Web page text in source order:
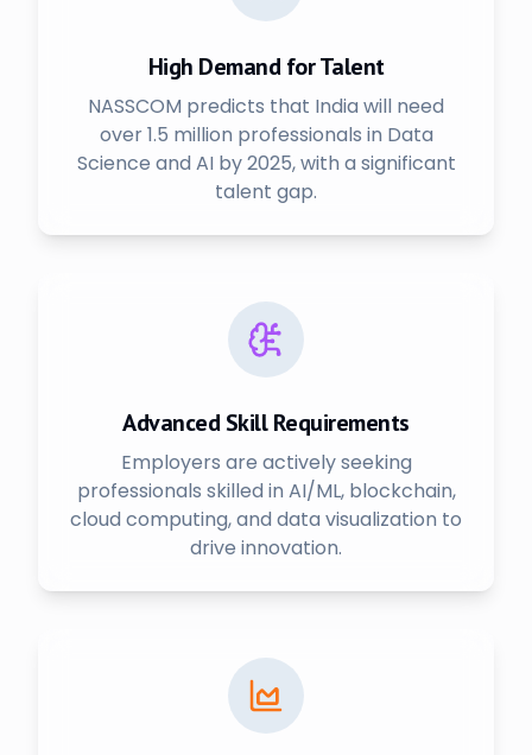
High Demand for Talent
NASSCOM predicts that India will need
over 1.5 million professionals in Data
Science and AI by 2025, with a significant
talent gap.
Advanced Skill Requirements
Employers are actively seeking
professionals skilled in AI/ML, blockchain,
cloud computing, and data visualization to
drive innovation.